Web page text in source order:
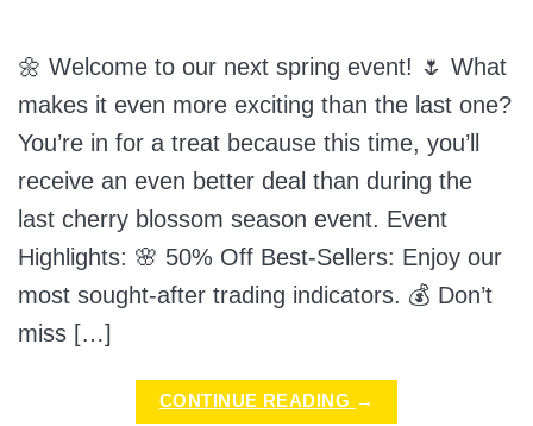
🌼 Welcome to our next spring event! 🌷 What
makes it even more exciting than the last one?
You’re in for a treat because this time, you’ll
receive an even better deal than during the
last cherry blossom season event. Event
Highlights: 🌸 50% Off Best-Sellers: Enjoy our
most sought-after trading indicators. 💰 Don’t
miss […]
CONTINUE READING →